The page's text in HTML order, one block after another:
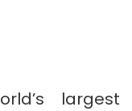
largest